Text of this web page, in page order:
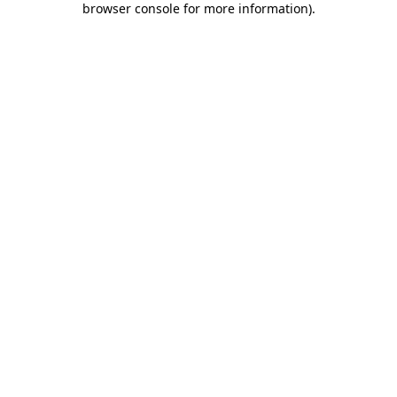
browser console for more information).